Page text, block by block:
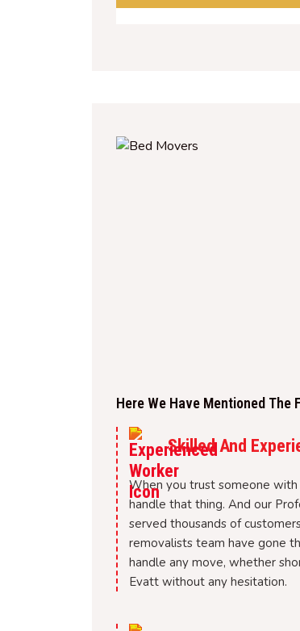
Here We Have Mentioned The
Skilled And
When you trust someone
handle that thing. And our
served thousands of
removalists team have gone
handle any move, whether
Evatt without any hesitation.